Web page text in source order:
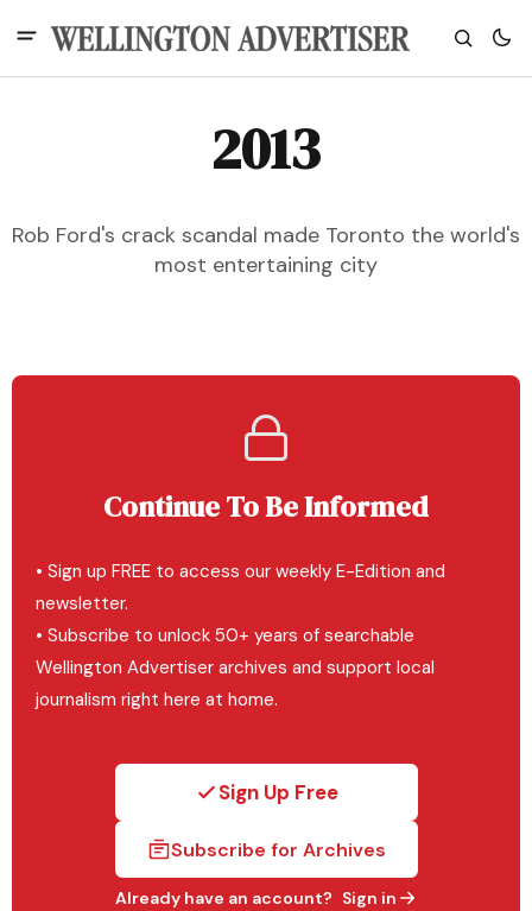
2013
Rob Ford's crack scandal made Toronto the world's
most entertaining city
Continue To Be Informed
• Sign up FREE to access our weekly E-Edition and
newsletter.
• Subscribe to unlock 50+ years of searchable
Wellington Advertiser archives and support local
journalism right here at home.
Sign Up Free
Subscribe for Archives
Already have an account? Sign in